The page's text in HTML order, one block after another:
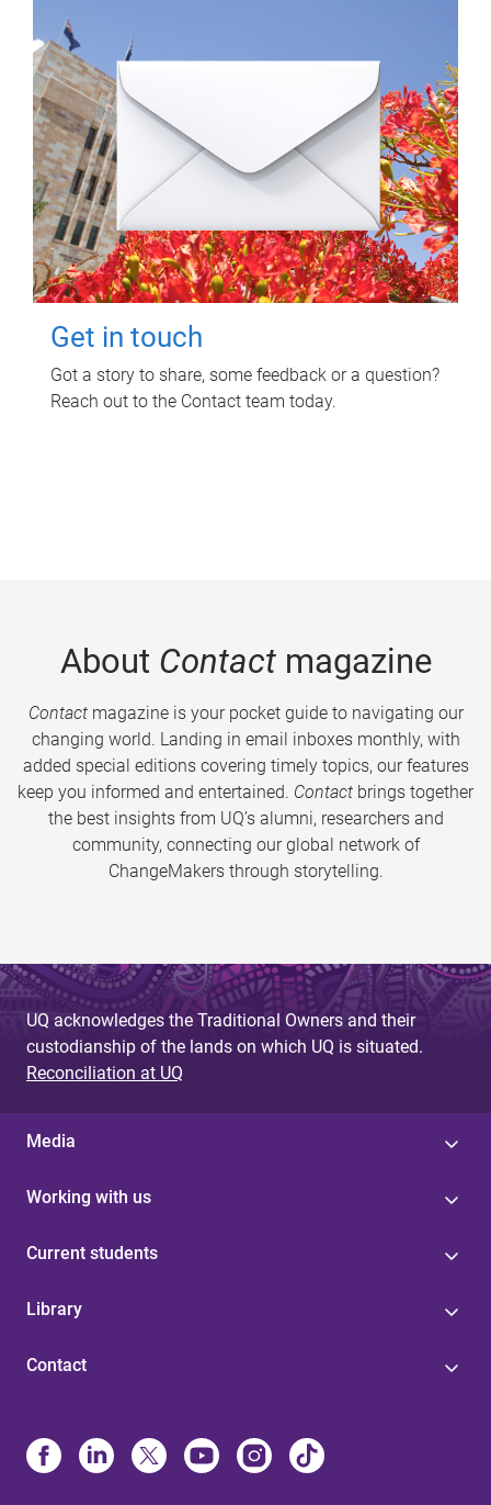
Get in touch
Got a story to share, some feedback or a question?
Reach out to the Contact team today.
About Contactmagazine
Contactmagazine is your pocket guide to navigating our
changing world. Landing in email inboxes monthly, with
added special editions covering timely topics, our features
keep you informed and entertained. Contact brings together
the best insights from UQ’s alumni, researchers and
community, connecting our global network of
ChangeMakers through storytelling.
UQ acknowledges the Traditional Owners and their
custodianship of the lands on which UQ is situated.
Reconciliation at UQ
Media
Working with us
Current students
Library
Contact